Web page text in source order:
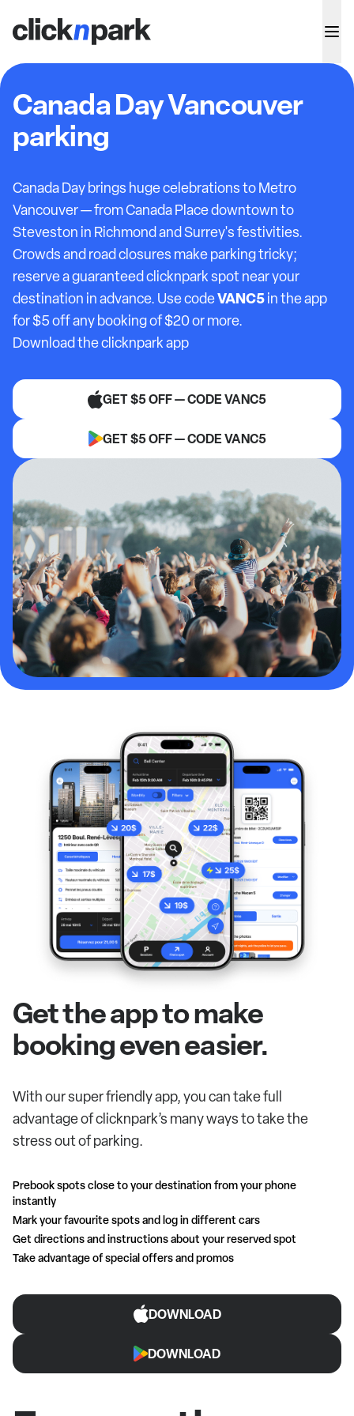
Canada Day Vancouver
parking
Canada Day brings huge celebrations to Metro
Vancouver — from Canada Place downtown to
Steveston in Richmond and Surrey's festivities.
Crowds and road closures make parking tricky;
reserve a guaranteed clicknpark spot near your
destination in advance. Use codeVANC5in the app
for $5 off any booking of $20 or more.
Download the clicknpark app
GET $5 OFF — CODE VANC5
GET $5 OFF — CODE VANC5
Get the app to make
booking even easier.
With our super friendly app, you can take full
advantage of clicknpark’s many ways to take the
stress out of parking.
Prebook spots close to your destination from your phone
instantly
Mark your favourite spots and log in different cars
Get directions and instructions about your reserved spot
Take advantage of special offers and promos
DOWNLOAD
DOWNLOAD